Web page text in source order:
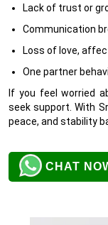
Lack of trust or
Communication
Loss of love,
One partner
If you feel worried
seek support. With
peace, and stability
CHAT